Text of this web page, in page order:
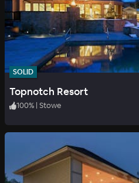
SOLID
Topnotch Resort
100% | Stowe